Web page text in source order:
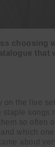
choosing
that
on the live
staple songs
so often
which
about